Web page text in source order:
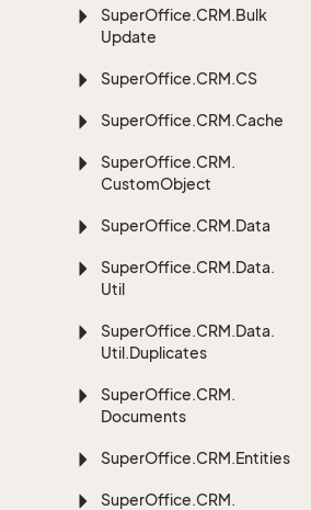
SuperOffice.CRM.Bulk
Update
SuperOffice.CRM.CS
SuperOffice.CRM.Cache
SuperOffice.CRM.
CustomObject
SuperOffice.CRM.Data
SuperOffice.CRM.Data.
Util
SuperOffice.CRM.Data.
Util.Duplicates
SuperOffice.CRM.
Documents
SuperOffice.CRM.Entities
SuperOffice.CRM.